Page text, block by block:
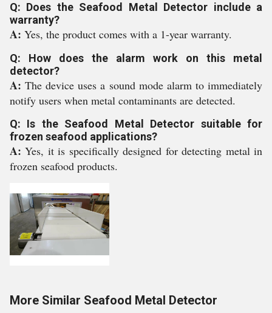
Q: Does the Seafood Metal Detector include a
warranty?
A: Yes, the product comes with a 1-year warranty.
Q: How does the alarm work on this metal
detector?
A:The device uses a sound mode alarm to immediately
notify users when metal contaminants are detected.
Q: Is the Seafood Metal Detector suitable for
frozen seafood applications?
A:Yes, it is specifically designed for detecting metal in
frozen seafood products.
More Similar Seafood Metal Detector